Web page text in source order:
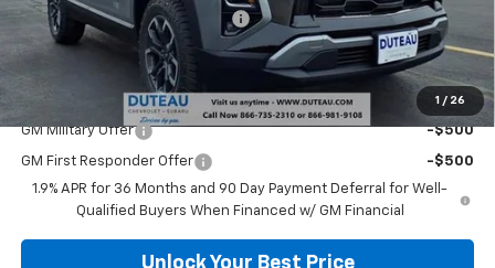
1 / 26
DuTeau Demo/Loaner Discount -$923
DuTeau E-price $35,309
Add. Offers you may Qualify For:
GM Military Offer -$500
GM First Responder Offer
-$500
1.9% APR for 36 Months and 90 Day Payment Deferral for Well-
Qualified Buyers When Financed w/ GM Financial
Unlock Your Best Price